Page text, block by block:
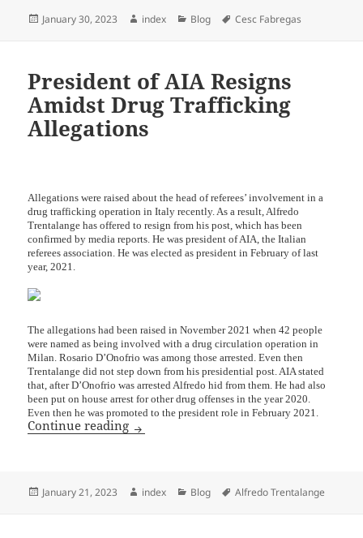
Posted
January 30, 2023 Author
index Categories
Blog Tags
Cesc Fabregas
President of AIA Resigns
Amidst Drug Trafficking
Allegations
Allegations were raised about the head of referees’ involvement in a
drug trafficking operation in Italy recently. As a result, Alfredo
Trentalange has offered to resign from his post, which has been
confirmed by media reports. He was president of AIA, the Italian
referees association. He was elected as president in February of last
year, 2021.
The allegations had been raised in November 2021 when 42 people
were named as being involved with a drug circulation operation in
Milan. Rosario D’Onofrio was among those arrested. Even then
Trentalange did not step down from his presidential post. AIA stated
that, after D’Onofrio was arrested Alfredo hid from them. He had also
been put on house arrest for other drug offenses in the year 2020.
Even then he was promoted to the president role in February 2021.
Continue reading President of AIA Resigns Amidst
Posted
January 21, 2023 Author
index Categories
Blog Tags
Alfredo Trentalange